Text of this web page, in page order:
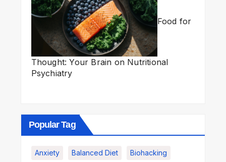
Food for
Thought: Your Brain on Nutritional
Psychiatry
Popular Tag
Anxiety Balanced Diet Biohacking